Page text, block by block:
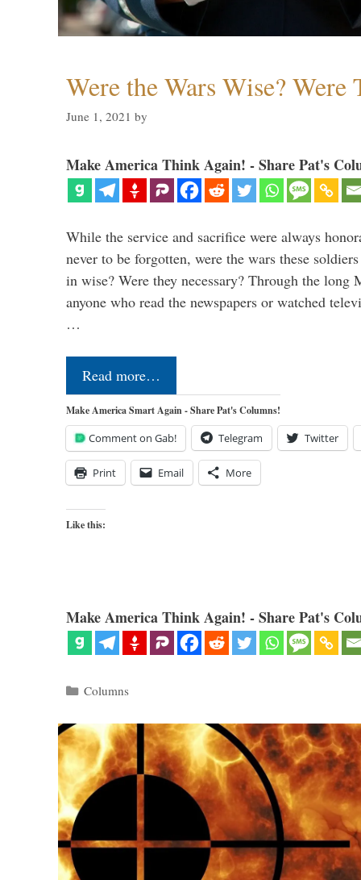
Were the Wars Wise?
June 1, 2021 by
Make America Think Again! - Share Pat's
While the service and sacrifice were always
never to be forgotten, were the wars these
in wise? Were they necessary? Through the long
anyone who read the newspapers or watched
…
Read more…
Make America Smart Again - Share Pat's Columns!
Comment on Gab! Telegram Twitter
Print Email More
Like this:
Make America Think Again! - Share Pat's
Categories
Columns